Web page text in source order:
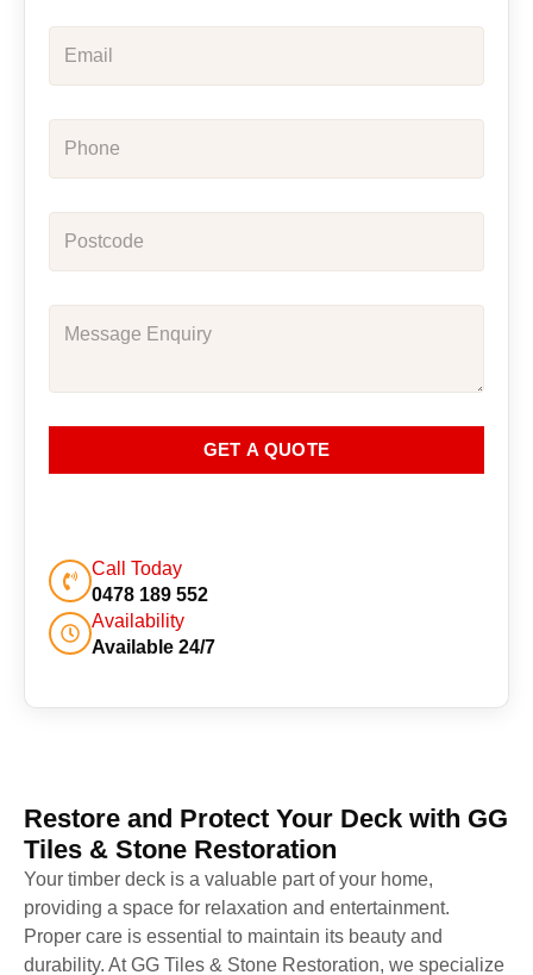
GET A QUOTE
Call Today
0478 189 552
Availability
Available 24/7
Restore and Protect Your Deck with GG
Tiles & Stone Restoration
Your timber deck is a valuable part of your home,
providing a space for relaxation and entertainment.
Proper care is essential to maintain its beauty and
durability. At GG Tiles & Stone Restoration, we specialize